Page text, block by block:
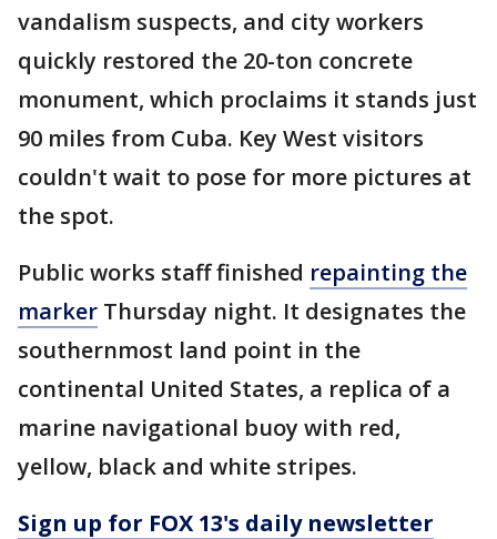
vandalism suspects, and city workers
quickly restored the 20-ton concrete
monument, which proclaims it stands just
90 miles from Cuba. Key West visitors
couldn't wait to pose for more pictures at
the spot.
Public works staff finished repainting the
marker Thursday night. It designates the
southernmost land point in the
continental United States, a replica of a
marine navigational buoy with red,
yellow, black and white stripes.
Sign up for FOX 13's daily newsletter